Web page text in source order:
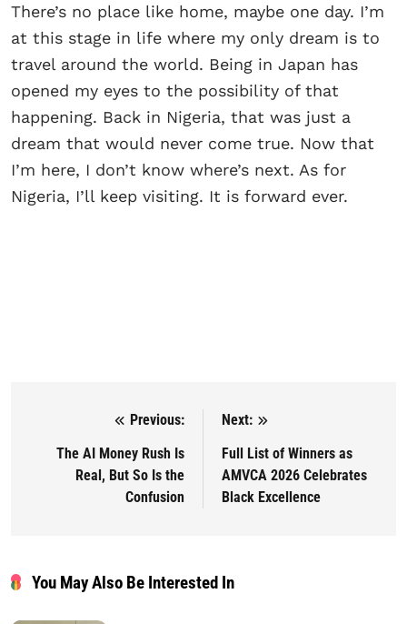
There’s no place like home, maybe one day. I’m
at this stage in life where my only dream is to
travel around the world. Being in Japan has
opened my eyes to the possibility of that
happening. Back in Nigeria, that was just a
dream that would never come true. Now that
I’m here, I don’t know where’s next. As for
Nigeria, I’ll keep visiting. It is forward ever.
Post navigation
Previous:
The AI Money Rush Is
Real, But So Is the
Confusion
Next:
Full List of Winners as
AMVCA 2026 Celebrates
Black Excellence
You May Also Be Interested In